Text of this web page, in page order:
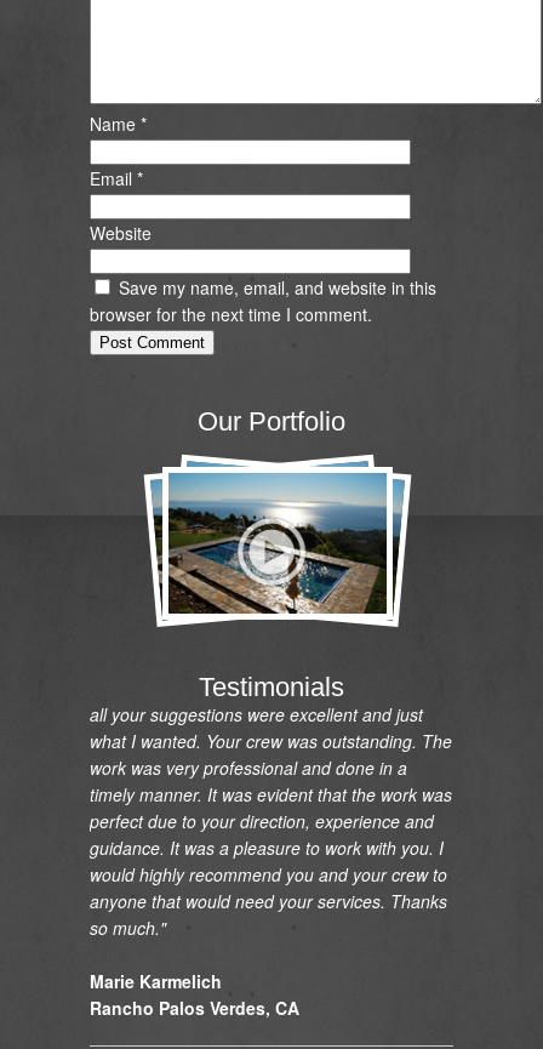
Name *
Email *
Website
Save my name, email, and website in this
browser for the next time I comment.
Our Portfolio
Testimonials
"I would like to express my gratitude and
appreciation on the renovation of my pool and
installation and relocation of my new spa. I am
so pleased with the pool and the spa which
looks great and is functioning perfectly. You
any questions that I had. Your new design and
all your suggestions were excellent and just
what I wanted. Your crew was outstanding. The
work was very professional and done in a
timely manner. It was evident that the work was
perfect due to your direction, experience and
guidance. It was a pleasure to work with you. I
would highly recommend you and your crew to
anyone that would need your services. Thanks
so much."
Marie Karmelich
Rancho Palos Verdes, CA